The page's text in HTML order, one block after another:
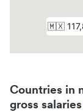
Countries in
gross salaries